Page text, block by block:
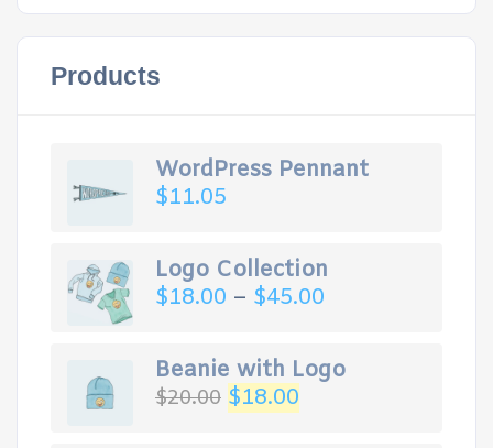
Products
WordPress Pennant
$11.05
Logo Collection
$18.00 – $45.00
Beanie with Logo
$20.00 $18.00